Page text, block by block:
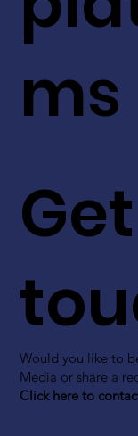
Would you like to
Media or share a
Click here to
ms